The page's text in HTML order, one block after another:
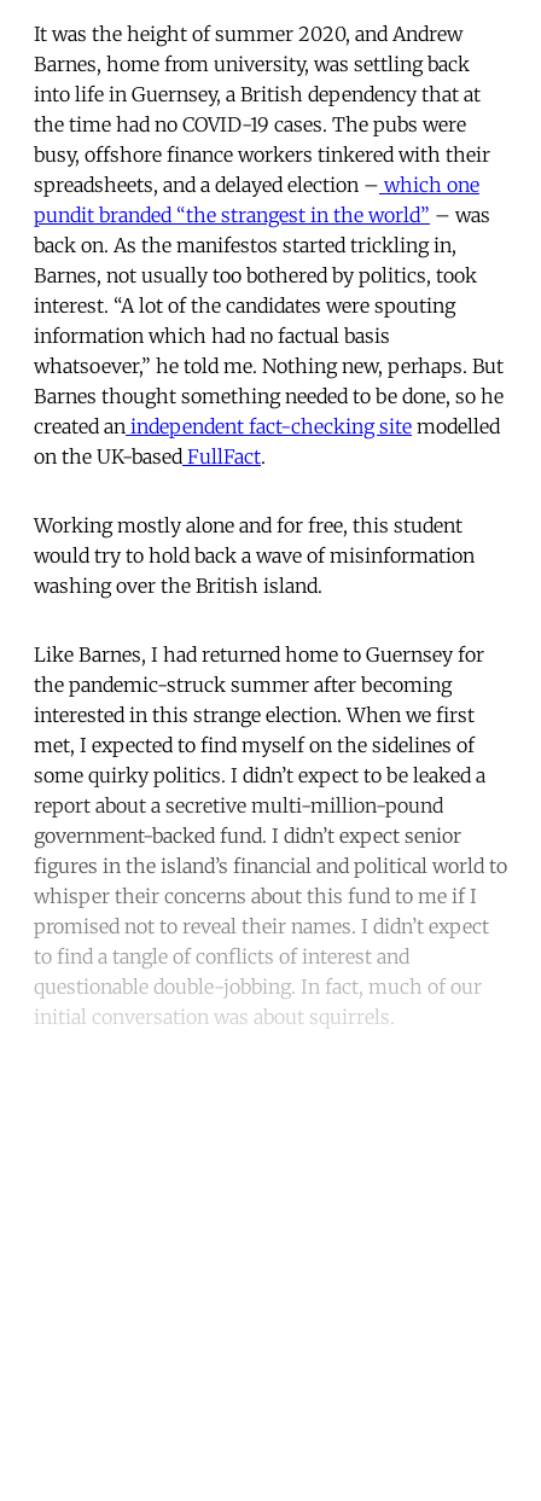
It was the height of summer 2020, and Andrew
Barnes, home from university, was settling back
into life in Guernsey, a British dependency that at
the time had no COVID-19 cases. The pubs were
busy, offshore finance workers tinkered with their
spreadsheets, and a delayed election – which one
pundit branded “the strangest in the world” – was
back on. As the manifestos started trickling in,
Barnes, not usually too bothered by politics, took
interest. “A lot of the candidates were spouting
information which had no factual basis
whatsoever,” he told me. Nothing new, perhaps. But
Barnes thought something needed to be done, so he
created an independent fact-checking site modelled
on the UK-based FullFact.
Working mostly alone and for free, this student
would try to hold back a wave of misinformation
washing over the British island.
Like Barnes, I had returned home to Guernsey for
the pandemic-struck summer after becoming
interested in this strange election. When we first
met, I expected to find myself on the sidelines of
some quirky politics. I didn’t expect to be leaked a
report about a secretive multi-million-pound
government-backed fund. I didn’t expect senior
figures in the island’s financial and political world to
whisper their concerns about this fund to me if I
promised not to reveal their names. I didn’t expect
to find a tangle of conflicts of interest and
questionable double-jobbing. In fact, much of our
initial conversation was about squirrels.